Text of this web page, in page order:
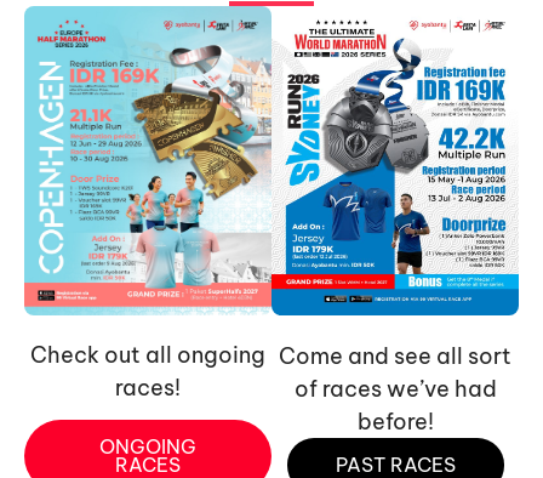
Check out all ongoing
races!
ONGOING
RACES
Come and see all sort
of races we’ve had
before!
PAST RACES